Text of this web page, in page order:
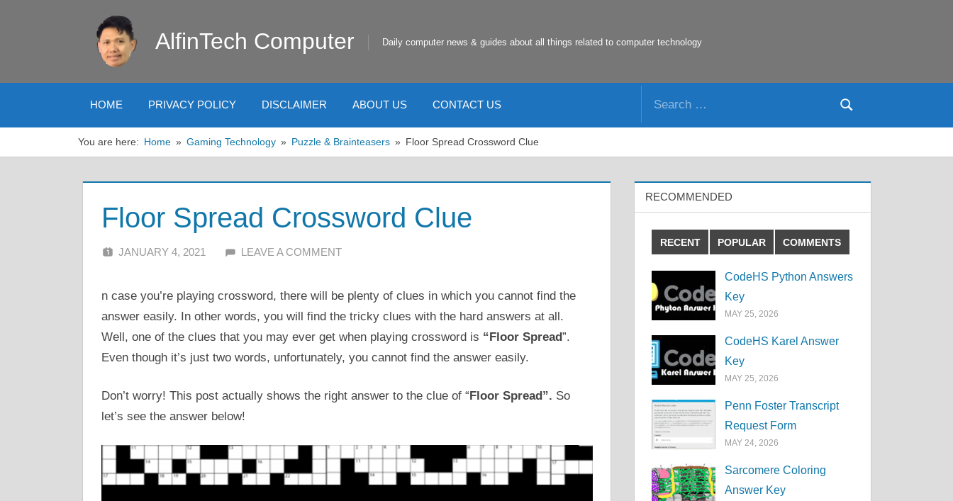
AlfinTech Computer Daily computer news & guides about all things related to computer technology
HOME PRIVACY POLICY DISCLAIMER ABOUT US CONTACT US
Search
You are here: Home Gaming Technology Puzzle & Brainteasers Floor Spread Crossword Clue
Floor Spread Crossword Clue
JANUARY 4, 2021 ALFIN DANI
LEAVE A COMMENT
n case you’re playing crossword, there will be plenty of clues in which you cannot find the
answer easily. In other words, you will find the tricky clues with the hard answers at all.
Well, one of the clues that you may ever get when playing crossword is “Floor Spread”.
Even though it’s just two words, unfortunately, you cannot find the answer easily.
Don’t worry! This post actually shows the right answer to the clue of “Floor Spread”. So
let’s see the answer below!
RECOMMENDED
RECENT POPULAR COMMENTS
CodeHS Python Answers
Key
MAY 25, 2026
CodeHS Karel Answer
Key
MAY 25, 2026
Penn Foster Transcript
Request Form
MAY 24, 2026
Sarcomere Coloring
Answer Key